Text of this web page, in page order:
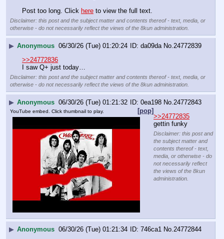
Post too long. Click here to view the full text.
Disclaimer: this post and the subject matter and contents thereof - text, media, or
otherwise - do not necessarily reflect the views of the 8kun administration.
▶ Anonymous 06/30/26 (Tue) 01:20:24 da09da No. 24772839
>>24772836
I saw Q+ just today…
Disclaimer: this post and the subject matter and contents thereof - text, media, or
otherwise - do not necessarily reflect the views of the 8kun administration.
▶ Anonymous 06/30/26 (Tue) 01:21:32 0ea198 No. 24772843
[pop]
YouTube embed. Click thumbnail to play.
>>24772835
gettin funky
Disclaimer: this post and
the subject matter and
contents thereof - text,
media, or otherwise - do
not necessarily reflect
the views of the 8kun
administration.
▶ Anonymous 06/30/26 (Tue) 01:21:34 746ca1 No.24772844